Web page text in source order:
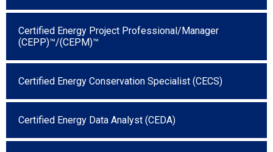
Certified Energy Project Professional/Manager
(CEPP)™/(CEPM)™
Certified Energy Conservation Specialist (CECS)
Certified Energy Data Analyst (CEDA)